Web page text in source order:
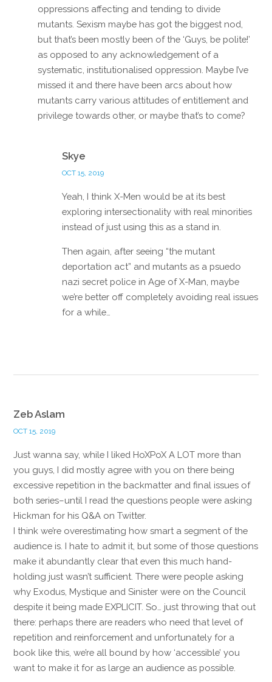
oppressions affecting and tending to divide
mutants. Sexism maybe has got the biggest nod,
but that’s been mostly been of the ‘Guys, be polite!’
as opposed to any acknowledgement of a
systematic, institutionalised oppression. Maybe I’ve
missed it and there have been arcs about how
mutants carry various attitudes of entitlement and
privilege towards other, or maybe that’s to come?
Skye
OCT 15, 2019
Yeah, I think X-Men would be at its best
exploring intersectionality with real minorities
instead of just using this as a stand in.
Then again, after seeing “the mutant
deportation act” and mutants as a psuedo
nazi secret police in Age of X-Man, maybe
we’re better off completely avoiding real issues
for a while…
Zeb Aslam
OCT 15, 2019
Just wanna say, while I liked HoXPoX A LOT more than
you guys, I did mostly agree with you on there being
excessive repetition in the backmatter and final issues of
both series–until I read the questions people were asking
Hickman for his Q&A on Twitter.
I think we’re overestimating how smart a segment of the
audience is. I hate to admit it, but some of those questions
make it abundantly clear that even this much hand-
holding just wasn’t sufficient. There were people asking
why Exodus, Mystique and Sinister were on the Council
despite it being made EXPLICIT. So… just throwing that out
there: perhaps there are readers who need that level of
repetition and reinforcement and unfortunately for a
book like this, we’re all bound by how ‘accessible’ you
want to make it for as large an audience as possible.